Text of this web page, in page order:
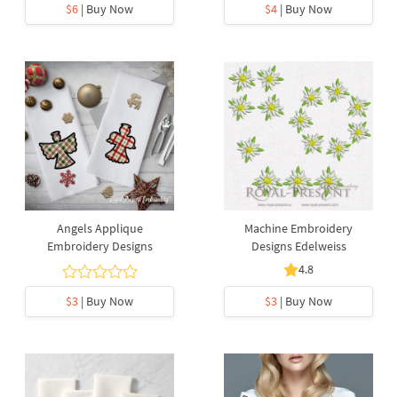
$6 | Buy Now
$4 | Buy Now
Angels Applique
Embroidery Designs
$3 | Buy Now
Machine Embroidery
Designs Edelweiss
4.8
$3 | Buy Now